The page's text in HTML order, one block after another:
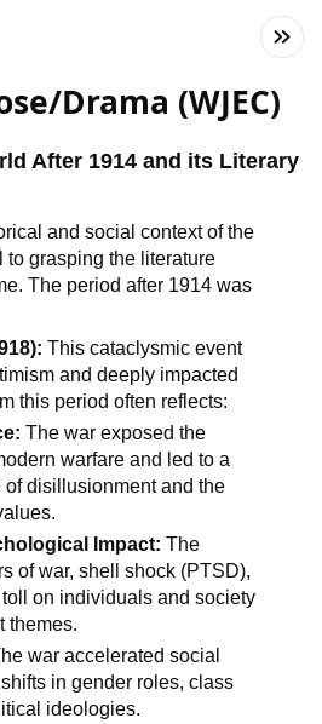
Drama (WJEC)
After 1914 and its Literary
and social context of the
to grasping the literature
The period after 1914 was
This cataclysmic event
and deeply impacted
this period often reflects:
The war exposed the
warfare and led to a
disillusionment and the
Impact: The
of war, shell shock (PTSD),
on individuals and society
themes.
war accelerated social
in gender roles, class
ideologies.